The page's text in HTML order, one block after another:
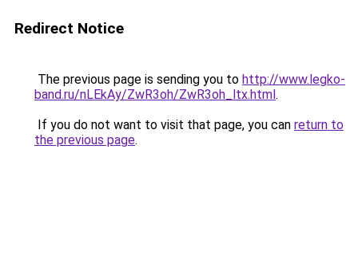
Redirect Notice
The previous page is sending you to http://www.legko-
band.ru/nLEkAy/ZwR3oh/ZwR3oh_ltx.html.
If you do not want to visit that page, you can return to
the previous page.